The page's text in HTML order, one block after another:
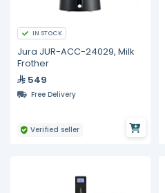
IN STOCK
Jura JUR-ACC-24029, Milk
Frother
549
Free Delivery
Verified seller